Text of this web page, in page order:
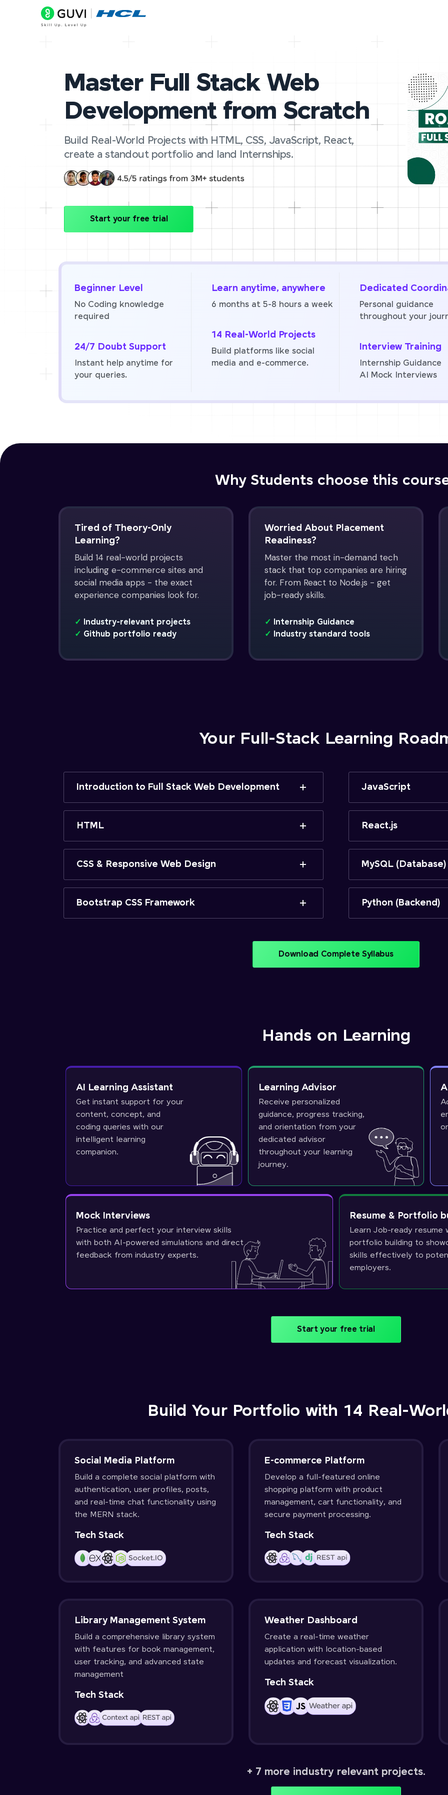
Master Full Stack Web
Development from Scratch
Build Real-World Projects with HTML, CSS, JavaScript, React,
create a standout portfolio and land Internships.
Start your free trial
Beginner Level
No Coding knowledge
required
24/7 Doubt Support
Instant help anytime for
your queries.
Learn anytime, anywhere
6 months at 5-8 hours a week
14 Real-World Projects
Build platforms like social
media and e-commerce.
Dedicated
Personal guidance
throughout your
Interview Training
Internship Guidance
AI Mock Interviews
Why Students choose this
Tired of Theory-Only
Learning?
Build 14 real-world projects
including e-commerce sites and
social media apps - the exact
experience companies look for.
✓ Industry-relevant projects
✓ Github portfolio ready
Worried About Placement
Readiness?
Master the most in-demand tech
stack that top companies are hiring
for. From React to Node.js - get
job-ready skills.
✓ Internship Guidance
✓ Industry standard tools
Your Full-Stack Learning
Introduction to Full Stack Web Development
HTML
CSS & Responsive Web Design
Bootstrap CSS Framework
JavaScript
React.js
MySQL (Database)
Python (Backend)
Download Complete Syllabus
Hands on Learning
AI Learning Assistant
Get instant support for your
content, concept, and
coding queries with our
intelligent learning
companion.
Learning Advisor
Receive personalized
guidance, progress tracking,
and orientation from your
dedicated advisor
throughout your learning
journey.
Mock Interviews
Practice and perfect your interview skills
with both AI-powered simulations and direct
feedback from industry experts.
Resume & Portfolio
Learn Job-ready resume
portfolio building to
skills effectively to
employers.
Start your free trial
Build Your Portfolio with 14 Real-
Social Media Platform
Build a complete social platform with
authentication, user profiles, posts,
and real-time chat functionality using
the MERN stack.
Tech Stack
E-commerce Platform
Develop a full-featured online
shopping platform with product
management, cart functionality, and
secure payment processing.
Tech Stack
Library Management System
Build a comprehensive library system
with features for book management,
user tracking, and advanced state
management
Tech Stack
Weather Dashboard
Create a real-time weather
application with location-based
updates and forecast visualization.
Tech Stack
+ 7 more industry relevant projects.